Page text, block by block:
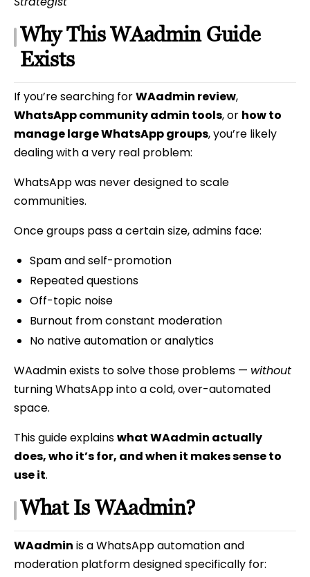
Why This WAadmin Guide
Exists
If you’re searching forWAadmin review,
WhatsApp community admin tools, or how to
manage large WhatsApp groups, you’re likely
dealing with a very real problem:
WhatsApp was never designed to scale
communities.
Once groups pass a certain size, admins face:
Spam and self-promotion
Repeated questions
Off-topic noise
Burnout from constant moderation
No native automation or analytics
WAadmin exists to solve those problems — without
turning WhatsApp into a cold, over-automated
space.
This guide explainswhat WAadmin actually
does, who it’s for, and when it makes sense to
use it.
What Is WAadmin?
WAadmin is a WhatsApp automation and
moderation platform designed specifically for: